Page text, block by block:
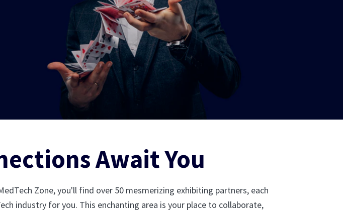
Await You
Zone, you'll find over 50 mesmerizing exhibiting partners, each
industry for you. This enchanting area is your place to collaborate,